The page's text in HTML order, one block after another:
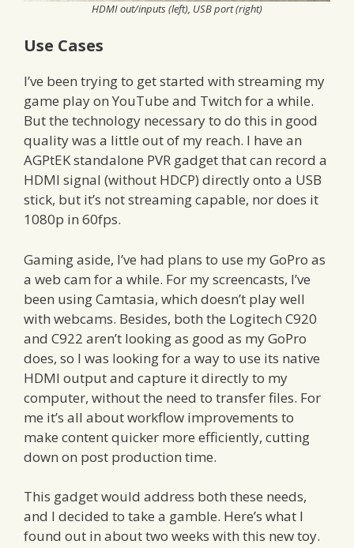
HDMI out/inputs (left), USB port (right)
Use Cases
I’ve been trying to get started with streaming my
game play on YouTube and Twitch for a while.
But the technology necessary to do this in good
quality was a little out of my reach. I have an
AGPtEK standalone PVR gadget that can record a
HDMI signal (without HDCP) directly onto a USB
stick, but it’s not streaming capable, nor does it
1080p in 60fps.
Gaming aside, I’ve had plans to use my GoPro as
a web cam for a while. For my screencasts, I’ve
been using Camtasia, which doesn’t play well
with webcams. Besides, both the Logitech C920
and C922 aren’t looking as good as my GoPro
does, so I was looking for a way to use its native
HDMI output and capture it directly to my
computer, without the need to transfer files. For
me it’s all about workflow improvements to
make content quicker more efficiently, cutting
down on post production time.
This gadget would address both these needs,
and I decided to take a gamble. Here’s what I
found out in about two weeks with this new toy.